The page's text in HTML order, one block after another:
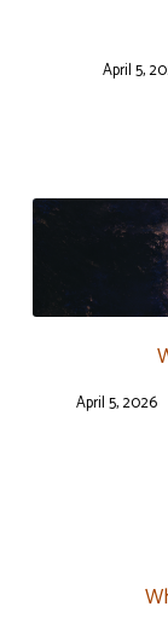
April 5,
April 5, 2026